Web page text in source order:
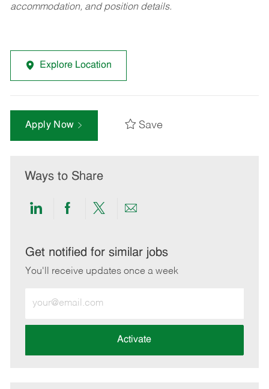
accommodation, and position details.
Explore Location
Apply Now Save
Ways to Share
Share
LinkedIn
Share
Facebook
Share
twitter
Share
email
Get notified for similar jobs
You'll receive updates once a week
Email
address
Activate